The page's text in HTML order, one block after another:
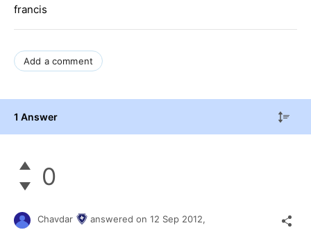
francis
Add a comment
1 Answer
0
Chavdar answered on 12 Sep 2012,